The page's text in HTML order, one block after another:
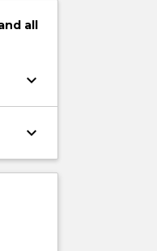
all
keyboard_arrow_down
keyboard_arrow_down